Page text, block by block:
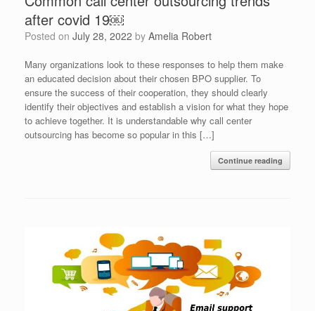
after covid 19￼
Posted on July 28, 2022 by Amelia Robert
Many organizations look to these responses to help them make
an educated decision about their chosen BPO supplier. To
ensure the success of their cooperation, they should clearly
identify their objectives and establish a vision for what they hope
to achieve together. It is understandable why call center
outsourcing has become so popular in this […]
Continue reading